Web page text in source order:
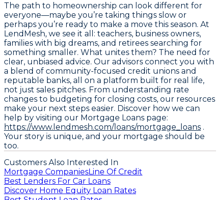
The path to homeownership can look different for
everyone—maybe you’re taking things slow or
perhaps you’re ready to make a move this season. At
LendMesh, we see it all: teachers, business owners,
families with big dreams, and retirees searching for
something smaller. What unites them? The need for
clear, unbiased advice. Our advisors connect you with
a blend of community-focused credit unions and
reputable banks, all on a platform built for real life,
not just sales pitches. From understanding rate
changes to budgeting for closing costs, our resources
make your next steps easier. Discover how we can
help by visiting our Mortgage Loans page:
https://www.lendmesh.com/loans/mortgage_loans .
Your story is unique, and your mortgage should be
too.
Customers Also Interested In
Mortgage CompaniesLine Of Credit
Best Lenders For Car Loans
Discover Home Equity Loan Rates